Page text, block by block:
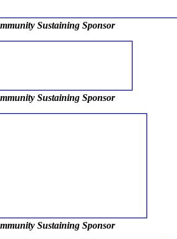
Sustaining Sponsor
Sustaining Sponsor
Sustaining Sponsor